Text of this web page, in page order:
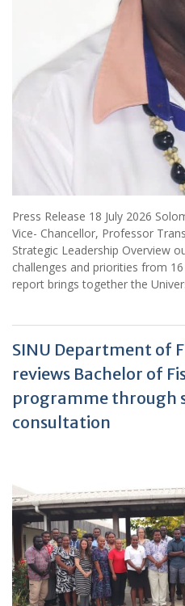
Press Release 18 July 2026
Vice- Chancellor, Professor
Strategic Leadership Overview
challenges and priorities from
report brings together the
SINU Department of
reviews Bachelor of
programme through
consultation